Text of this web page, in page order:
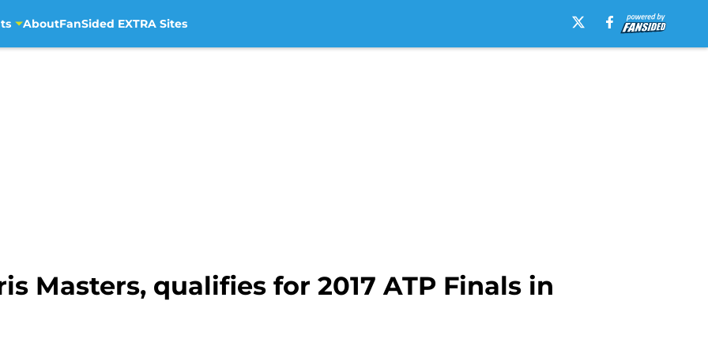
AboutFanSided EXTRA Sites
Masters, qualifies for 2017 ATP Finals in